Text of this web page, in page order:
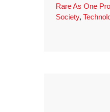
Rare As One
Society,